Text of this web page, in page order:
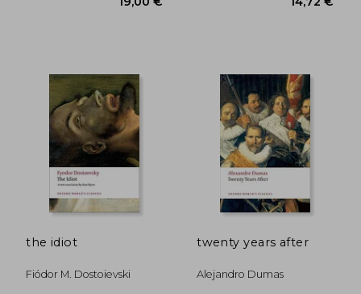
30%
Off
the idiot
Fiódor M. Dostoievski
twenty years after
Alejandro Dumas